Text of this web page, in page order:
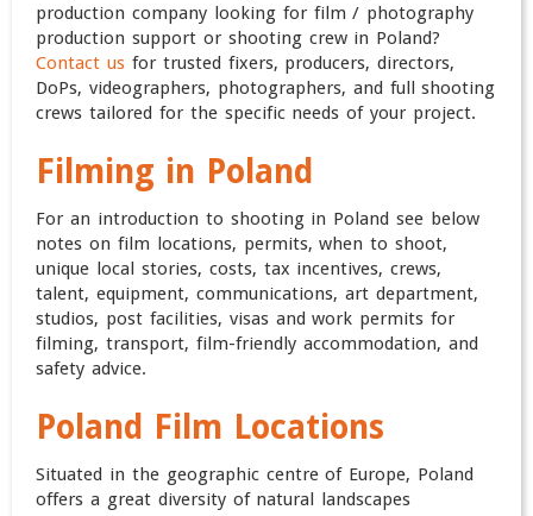
production company looking for film / photography
production support or shooting crew in Poland?
Contact usfor trusted fixers, producers, directors,
DoPs, videographers, photographers, and full shooting
crews tailored for the specific needs of your project.
Filming in Poland
For an introduction to shooting in Poland see below
notes on film locations, permits, when to shoot,
unique local stories, costs, tax incentives, crews,
talent, equipment, communications, art department,
studios, post facilities, visas and work permits for
filming, transport, film-friendly accommodation, and
safety advice.
Poland Film Locations
Situated in the geographic centre of Europe, Poland
offers a great diversity of natural landscapes